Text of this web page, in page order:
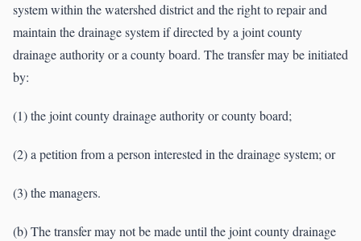
system within the watershed district and the right to repair and
maintain the drainage system if directed by a joint county
drainage authority or a county board. The transfer may be initiated
by:
(1) the joint county drainage authority or county board;
(2) a petition from a person interested in the drainage system; or
(3) the managers.
(b) The transfer may not be made until the joint county drainage